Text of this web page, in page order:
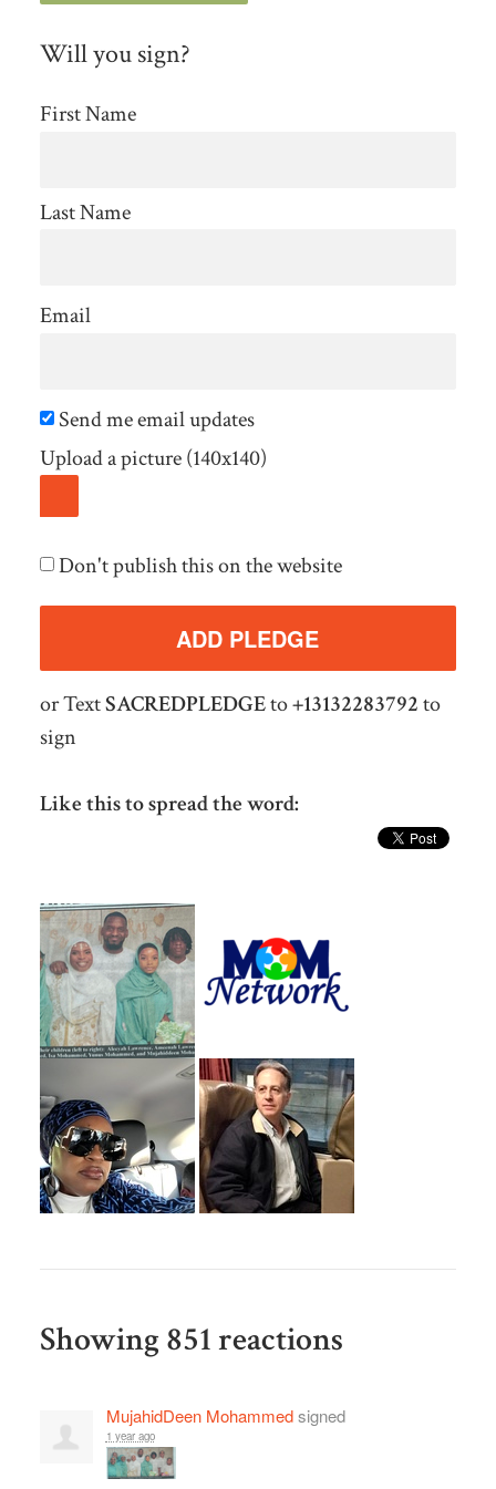
Will you sign?
First Name
Last Name
Email
Send me email updates
Upload a picture (140x140)
Don't publish this on the website
or TextSACREDPLEDGEto+13132283792to
sign
Like this to spread the word:
Showing 851 reactions
MujahidDeen Mohammedsigned
1 year ago